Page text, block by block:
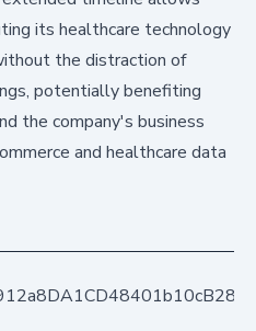
its healthcare technology
the distraction of
potentially benefiting
the company's business
and healthcare data